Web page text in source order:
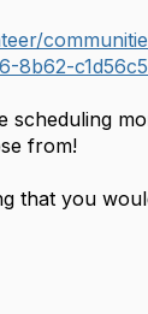
8b62-
scheduling
from!
that you